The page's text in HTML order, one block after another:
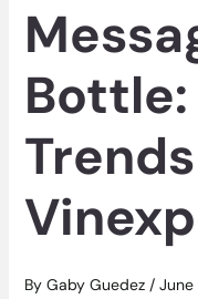
By Gaby Guedez / June